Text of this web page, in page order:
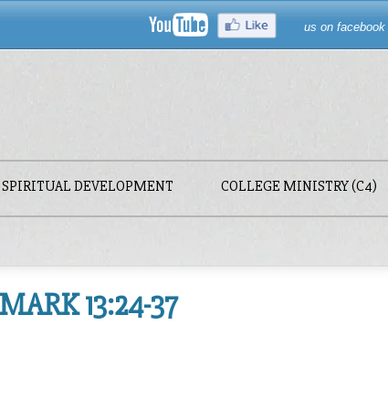
us on facebook
SPIRITUAL DEVELOPMENT COLLEGE MINISTRY (C4)
13:24-37